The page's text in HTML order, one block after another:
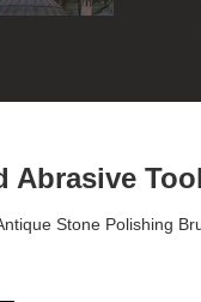
Abrasive
Stone Polishing